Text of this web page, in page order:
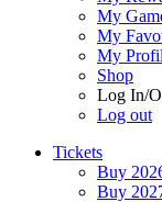
My
My
My
Shop
Log In/
Log out
Tickets
Buy
Buy